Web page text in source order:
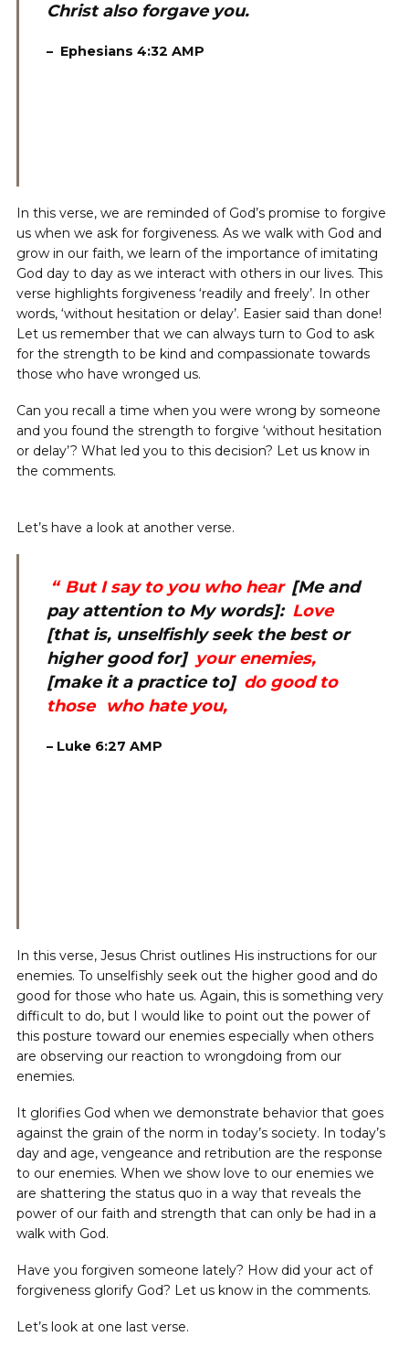
Christ also forgave you.
– ‭ Ephesians 4:32 AMP
In this verse, we are reminded of God’s promise to forgive
us when we ask for forgiveness. As we walk with God and
grow in our faith, we learn of the importance of imitating
God day to day as we interact with others in our lives. This
verse highlights forgiveness ‘readily and freely’. In other
words, ‘without hesitation or delay’. Easier said than done!
Let us remember that we can always turn to God to ask
for the strength to be kind and compassionate towards
those who have wronged us.
Can you recall a time when you were wrong by someone
and you found the strength to forgive ‘without hesitation
or delay’? What led you to this decision? Let us know in
the comments.
Let’s have a look at another verse.
“ But I say to you who hear [Me and
pay attention to My words]: Love
[that is, unselfishly seek the best or
higher good for] your enemies,
[make it a practice to] do good to
those
who hate you,
– ‭Luke 6:27 AMP
In this verse, Jesus Christ outlines His instructions for our
enemies. To unselfishly seek out the higher good and do
good for those who hate us. Again, this is something very
difficult to do, but I would like to point out the power of
this posture toward our enemies especially when others
are observing our reaction to wrongdoing from our
enemies.
It glorifies God when we demonstrate behavior that goes
against the grain of the norm in today’s society. In today’s
day and age, vengeance and retribution are the response
to our enemies. When we show love to our enemies we
are shattering the status quo in a way that reveals the
power of our faith and strength that can only be had in a
walk with God.
Have you forgiven someone lately? How did your act of
forgiveness glorify God? Let us know in the comments.
Let’s look at one last verse.